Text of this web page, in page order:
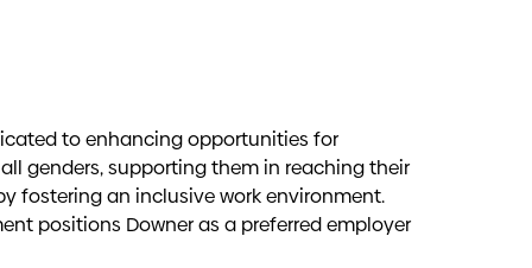
to enhancing opportunities for
genders, supporting them in reaching their
fostering an inclusive work environment.
positions Downer as a preferred employer
peoples are treated equally, and their
are essential to achieving positive
to enhancing Downer’s cultural
creativity, and productivity can
and experiences, enhancing our overall
with each unique perspective